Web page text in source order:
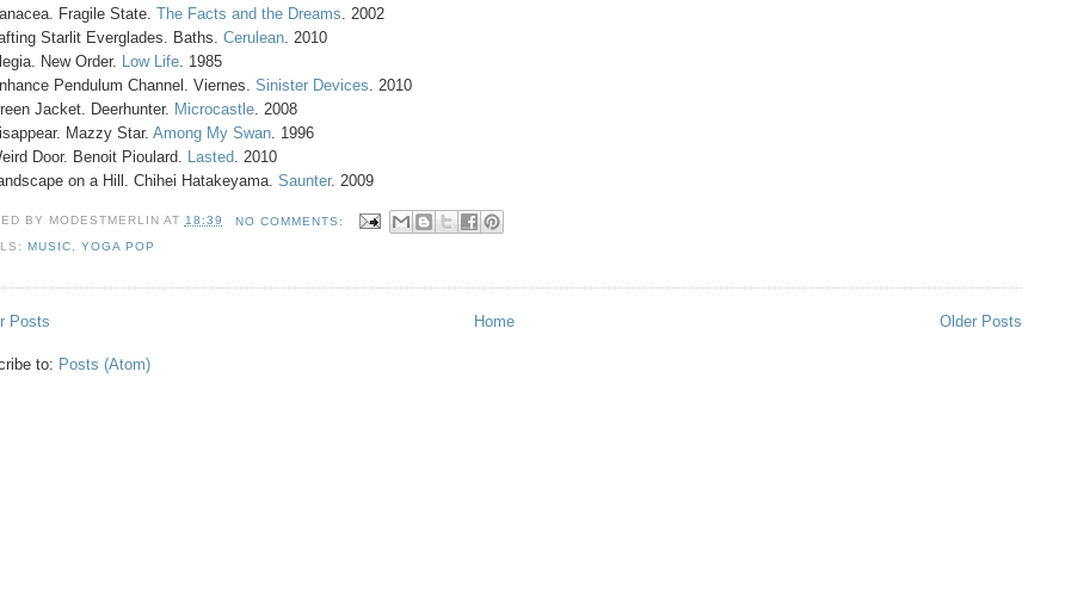
Fragile State.The Facts and the Dreams . 2002
Starlit Everglades. Baths.Cerulean . 2010
New Order. Low Life . 1985
Pendulum Channel. Viernes.Sinister Devices . 2010
Jacket. Deerhunter. Microcastle . 2008
Mazzy Star.Among My Swan . 1996
Door. Benoit Pioulard. Lasted . 2010
on a Hill. Chihei Hatakeyama.Saunter. 2009
BY MODESTMERLIN AT 18:39
NO COMMENTS:
MUSIC, YOGA POP
Posts Older Posts
Home
to: Posts (Atom)